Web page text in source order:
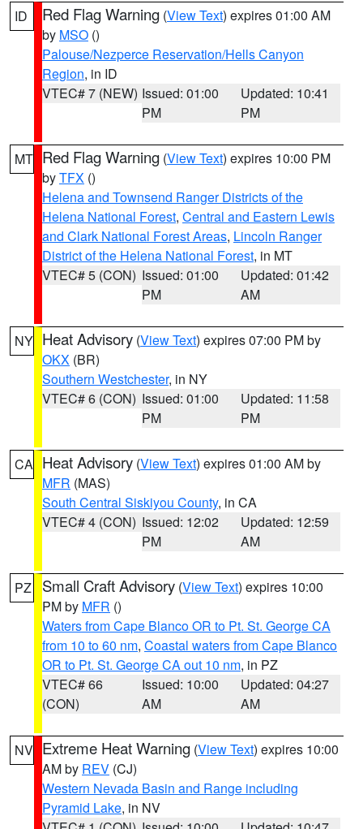
ID Red Flag Warning (View Text) expires 01:00 AM
by MSO ()
Palouse/Nezperce Reservation/Hells Canyon
Region, in ID
VTEC# 7 (NEW) Issued: 01:00
PM
Updated: 10:41
PM
MT Red Flag Warning (View Text) expires 10:00 PM
byTFX ()
Helena and Townsend Ranger Districts of the
Helena National Forest, Central and Eastern Lewis
and Clark National Forest Areas, Lincoln Ranger
District of the Helena National Forest, in MT
VTEC# 5 (CON) Issued: 01:00
PM
Updated: 01:42
AM
NY Heat Advisory (View Text) expires 07:00 PM by
OKX (BR)
Southern Westchester, in NY
VTEC# 6 (CON) Issued: 01:00
PM
Updated: 11:58
PM
CA Heat Advisory (View Text) expires 01:00 AM by
MFR (MAS)
South Central Siskiyou County, in CA
VTEC# 4 (CON) Issued: 12:02
PM
Updated: 12:59
AM
PZ Small Craft Advisory (View Text) expires 10:00
PM by MFR ()
Waters from Cape Blanco OR to Pt. St. George CA
from 10 to 60 nm, Coastal waters from Cape Blanco
OR to Pt. St. George CA out 10 nm, in PZ
VTEC# 66
(CON)
Issued: 10:00
AM
Updated: 04:27
AM
NV Extreme Heat Warning (View Text) expires 10:00
AM by REV (CJ)
Western Nevada Basin and Range including
Pyramid Lake, in NV